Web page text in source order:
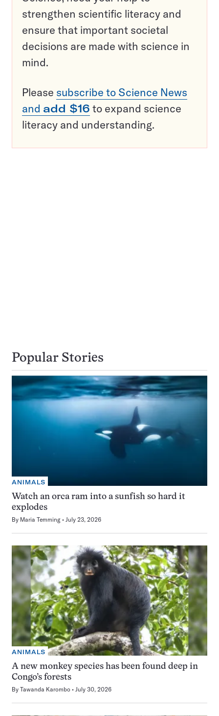
strengthen scientific literacy and
ensure that important societal
decisions are made with science in
mind.
Please subscribe to Science News
and add $16 to expand science
literacy and understanding.
Popular Stories
ANIMALS
Watch an orca ram into a sunfish so hard it
explodes
By Maria Temming July 23, 2026
ANIMALS
A new monkey species has been found deep in
Congo’s forests
By Tawanda Karombo July 30, 2026